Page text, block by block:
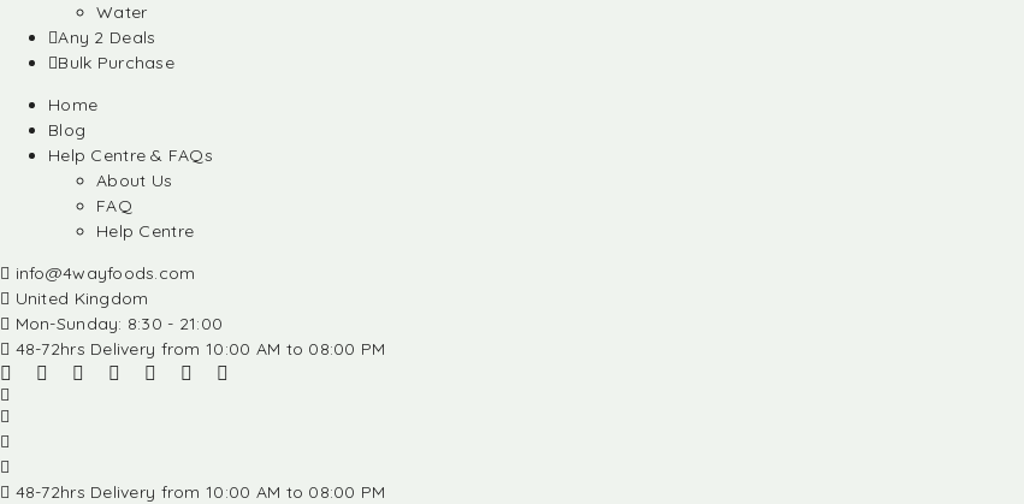
Water
Any 2 Deals
Bulk Purchase
Home
Blog
Help Centre & FAQs
About Us
FAQ
Help Centre
info@4wayfoods.com
United Kingdom
Mon-Sunday: 8:30 - 21:00
48-72hrs Delivery from 10:00 AM to 08:00 PM
48-72hrs Delivery from 10:00 AM to 08:00 PM